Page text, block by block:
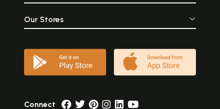
Our Stores
Connect